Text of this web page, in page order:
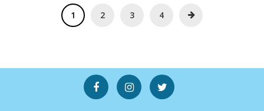
1 2 3 4